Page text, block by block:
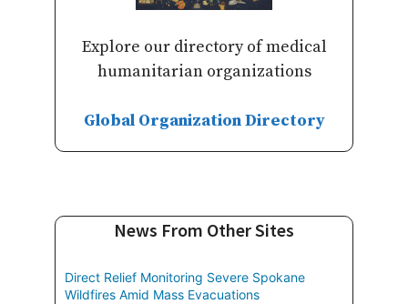
Explore our directory of medical
humanitarian organizations
Global Organization Directory
News From Other Sites
Direct Relief Monitoring Severe Spokane
Wildfires Amid Mass Evacuations